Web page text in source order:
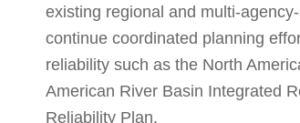
existing regional and multi-
continue coordinated planning
reliability such as the North
American River Basin Integrated
Reliability Plan.